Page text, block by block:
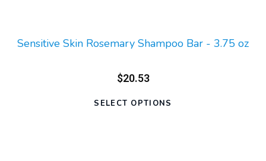
Sensitive Skin Rosemary Shampoo Bar - 3.75 oz
$20.53
SELECT OPTIONS